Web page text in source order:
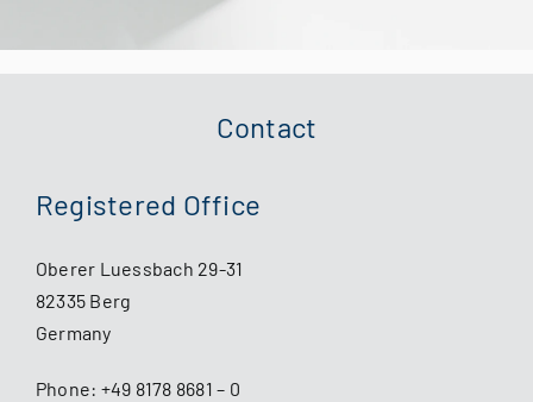
Contact
Registered Office
Oberer Luessbach 29-31
82335 Berg
Germany
Phone: +49 8178 8681 – 0